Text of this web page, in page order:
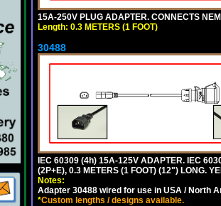
15A-250V PLUG ADAPTER. CONNECTS
Length: 0.3 METERS (1 FOOT)
30488
IEC 60309 (4h) 15A-125V ADAPTER. IEC
(2P+E), 0.3 METERS (1 FOOT) (12") LONG.
Notes:
Adapter 30488 wired for use in USA / North
*Custom lengths / designs available.